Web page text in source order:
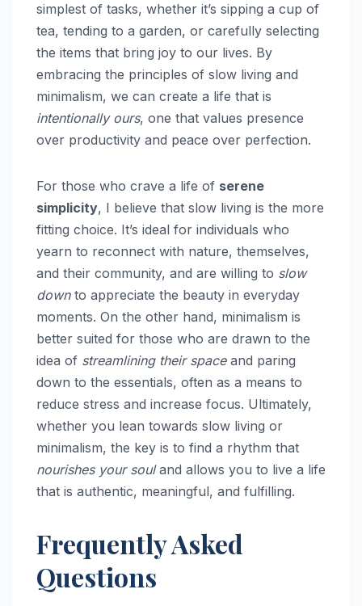
simplest of tasks, whether it’s sipping a cup of
tea, tending to a garden, or carefully selecting
the items that bring joy to our lives. By
embracing the principles of slow living and
minimalism, we can create a life that is
intentionally ours, one that values presence
over productivity and peace over perfection.
For those who crave a life of serene
simplicity, I believe that slow living is the more
fitting choice. It’s ideal for individuals who
yearn to reconnect with nature, themselves,
and their community, and are willing to slow
downto appreciate the beauty in everyday
moments. On the other hand, minimalism is
better suited for those who are drawn to the
idea of streamlining their spaceand paring
down to the essentials, often as a means to
reduce stress and increase focus. Ultimately,
whether you lean towards slow living or
minimalism, the key is to find a rhythm that
nourishes your souland allows you to live a life
that is authentic, meaningful, and fulfilling.
Frequently Asked
Questions